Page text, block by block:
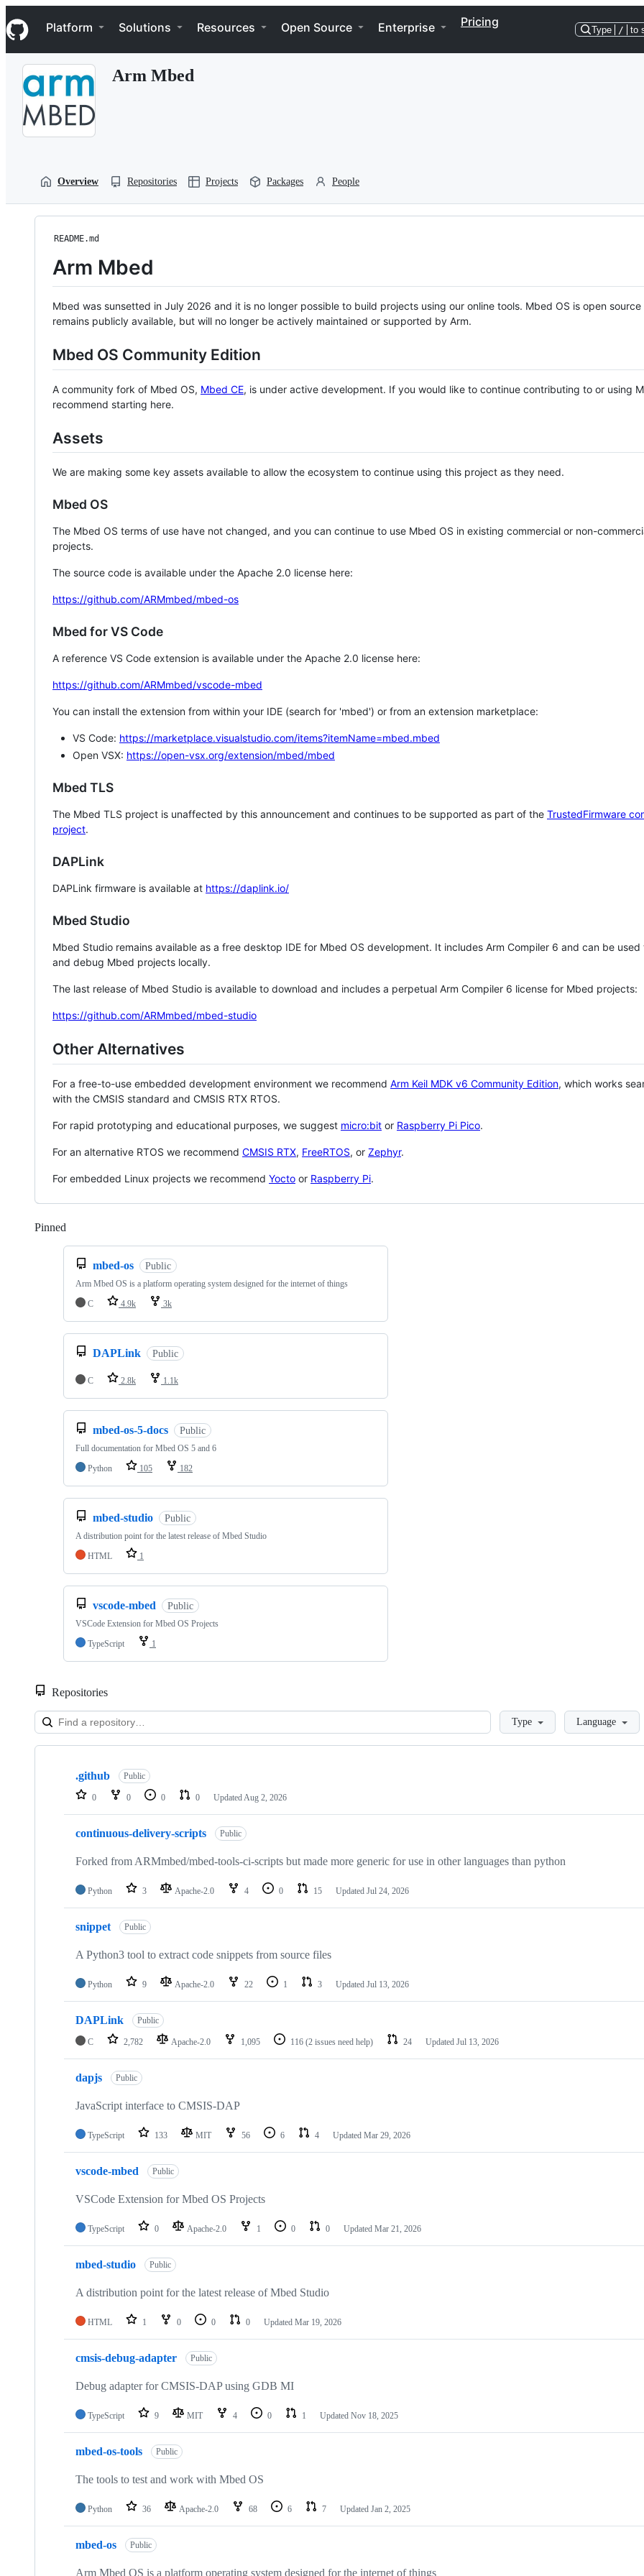
k
i
p
Navigation Menu
Platform Solutions Resources Open Source Enterprise Pricing
Type / to
Arm Mbed
Overview Repositories Projects Packages People
README.md
Arm Mbed
Mbed was sunsetted in July 2026 and it is no longer possible to build projects using our online tools. Mbed OS is open source
remains publicly available, but will no longer be actively maintained or supported by Arm.
Mbed OS Community Edition
A community fork of Mbed OS, Mbed CE, is under active development. If you would like to continue contributing to or using
recommend starting here.
Assets
We are making some key assets available to allow the ecosystem to continue using this project as they need.
Mbed OS
The Mbed OS terms of use have not changed, and you can continue to use Mbed OS in existing commercial or non-
projects.
The source code is available under the Apache 2.0 license here:
https://github.com/ARMmbed/mbed-os
Mbed for VS Code
A reference VS Code extension is available under the Apache 2.0 license here:
https://github.com/ARMmbed/vscode-mbed
You can install the extension from within your IDE (search for 'mbed') or from an extension marketplace:
VS Code: https://marketplace.visualstudio.com/items?itemName=mbed.mbed
Open VSX: https://open-vsx.org/extension/mbed/mbed
Mbed TLS
The Mbed TLS project is unaffected by this announcement and continues to be supported as part of the TrustedFirmware
project.
DAPLink
DAPLink firmware is available at https://daplink.io/
Mbed Studio
Mbed Studio remains available as a free desktop IDE for Mbed OS development. It includes Arm Compiler 6 and can be
and debug Mbed projects locally.
The last release of Mbed Studio is available to download and includes a perpetual Arm Compiler 6 license for Mbed projects:
https://github.com/ARMmbed/mbed-studio
Other Alternatives
For a free-to-use embedded development environment we recommend Arm Keil MDK v6 Community Edition, which works
with the CMSIS standard and CMSIS RTX RTOS.
For rapid prototyping and educational purposes, we suggest micro:bit or Raspberry Pi Pico.
For an alternative RTOS we recommend CMSIS RTX, FreeRTOS, or Zephyr.
For embedded Linux projects we recommend Yocto or Raspberry Pi.
Pinned
mbed-os Public
Arm Mbed OS is a platform operating system designed for the internet of things
C
4.9k 3k
DAPLink Public
C 2.8k 1.1k
mbed-os-5-docs Public
Full documentation for Mbed OS 5 and 6
Python
105 182
mbed-studio Public
A distribution point for the latest release of Mbed Studio
HTML
1
vscode-mbed Public
VSCode Extension for Mbed OS Projects
TypeScript
1
Repositories
LoadingType Language
Showing
repositories
.github Public
0 0 0 0 Updated Aug 2, 2026
continuous-delivery-scripts Public
Forked from ARMmbed/mbed-tools-ci-scripts but made more generic for use in other languages than python
Python 3 Apache-2.0 4 0 15 Updated Jul 24, 2026
snippet Public
A Python3 tool to extract code snippets from source files
Python 9 Apache-2.0 22 1 3 Updated Jul 13, 2026
DAPLink Public
C 2,782 Apache-2.0 1,095 116 (2 issues need help) 24 Updated Jul 13, 2026
dapjs Public
JavaScript interface to CMSIS-DAP
TypeScript 133 MIT 56 6 4 Updated Mar 29, 2026
vscode-mbed Public
VSCode Extension for Mbed OS Projects
TypeScript 0 Apache-2.0 1 0 0 Updated Mar 21, 2026
mbed-studio Public
A distribution point for the latest release of Mbed Studio
HTML 1 0 0 0 Updated Mar 19, 2026
cmsis-debug-adapter Public
Debug adapter for CMSIS-DAP using GDB MI
TypeScript 9 MIT 4 0 1 Updated Nov 18, 2025
mbed-os-tools Public
The tools to test and work with Mbed OS
Python 36 Apache-2.0 68 6 7 Updated Jan 2, 2025
mbed-os Public
Arm Mbed OS is a platform operating system designed for the internet of things